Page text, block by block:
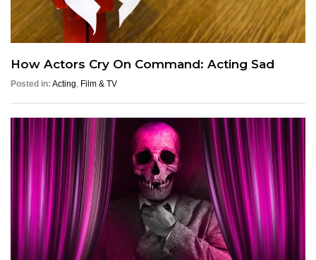
How Actors Cry On Command: Acting Sad
Posted in: Acting Film & TV